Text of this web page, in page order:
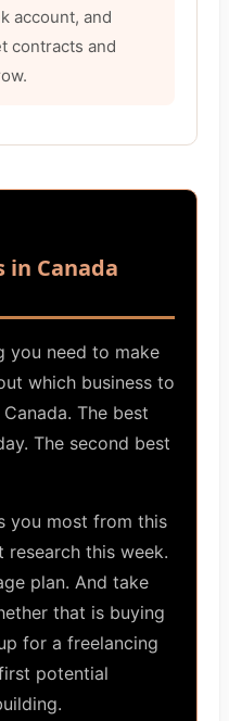
account, and
contracts and
in Canada
you need to make
which business to
The best
The second best
you most from this
this week.
plan. And take
that is buying
for a freelancing
potential